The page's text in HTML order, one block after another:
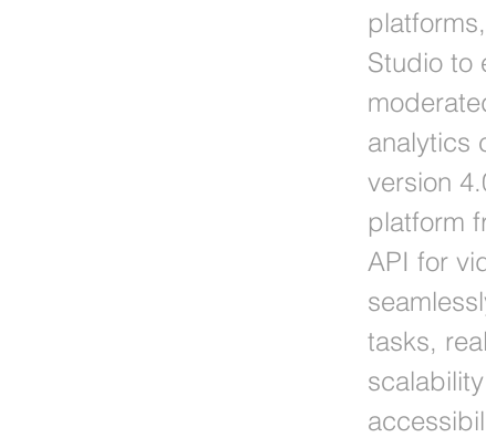
Studio to
analytics
version
platform
API for
tasks,